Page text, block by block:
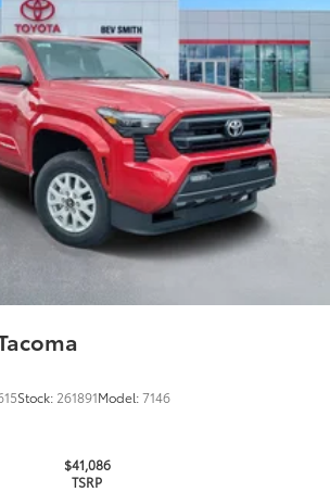
do not include any
accessories customer may choose
Stock: 261891Model:7146
$41,086
TSRP